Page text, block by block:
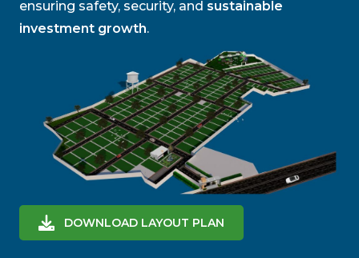
ensuring safety, security, and sustainable
investment growth.
DOWNLOAD LAYOUT PLAN